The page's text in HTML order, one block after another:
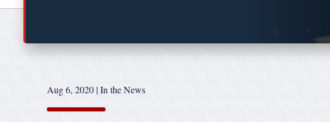
Aug 6, 2020 |In the News